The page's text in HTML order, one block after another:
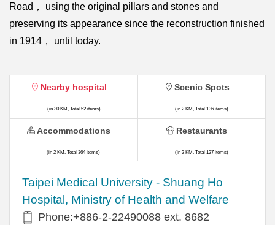
Road， using the original pillars and stones and
preserving its appearance since the reconstruction finished
in 1914， until today.
Nearby hospital
(in 30 KM, Total 52 items)
​​Taipei Medical University - Shuang Ho
Hospital, Ministry of Health and Welfare
Phone:+​886-2-22490088 ext. 8682
Scenic Spots
(in 2 KM, Total 136 items)
Accommodations
(in 2 KM, Total 364 items)
Restaurants
(in 2 KM, Total 127 items)